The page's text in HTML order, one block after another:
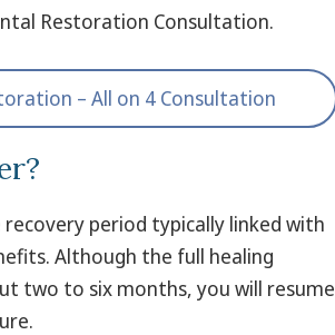
Restoration Consultation.
– All on 4 Consultation
period typically linked with
Although the full healing
two to six months, you will resume